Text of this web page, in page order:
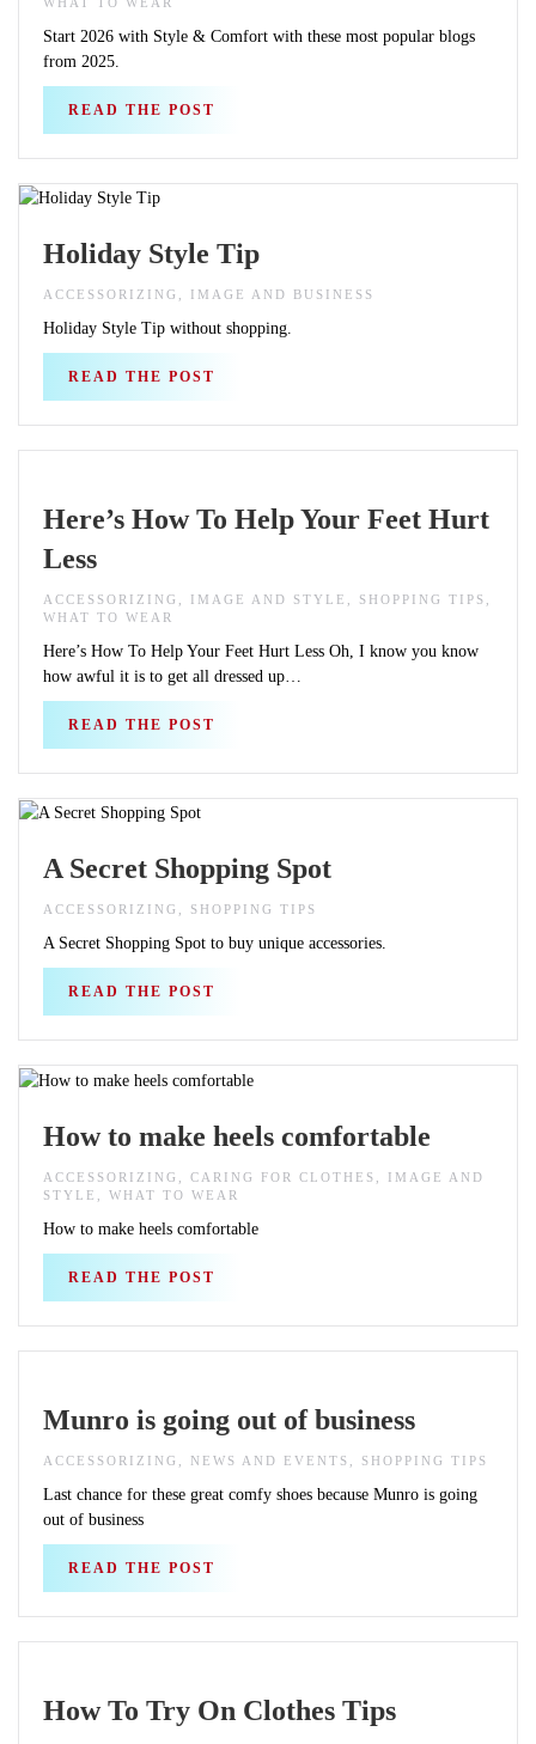
Start 2026 with Style & Comfort with these most popular blogs
from 2025.
READ THE POST
Holiday Style Tip
ACCESSORIZING, IMAGE AND BUSINESS
Holiday Style Tip without shopping.
READ THE POST
Here’s How To Help Your Feet Hurt
Less
ACCESSORIZING, IMAGE AND STYLE, SHOPPING TIPS,
WHAT TO WEAR
Here’s How To Help Your Feet Hurt Less Oh, I know you know
how awful it is to get all dressed up…
READ THE POST
A Secret Shopping Spot
ACCESSORIZING, SHOPPING TIPS
A Secret Shopping Spot to buy unique accessories.
READ THE POST
How to make heels comfortable
ACCESSORIZING, CARING FOR CLOTHES, IMAGE AND
STYLE, WHAT TO WEAR
How to make heels comfortable
READ THE POST
Munro is going out of business
ACCESSORIZING, NEWS AND EVENTS, SHOPPING TIPS
Last chance for these great comfy shoes because Munro is going
out of business
READ THE POST
How To Try On Clothes Tips